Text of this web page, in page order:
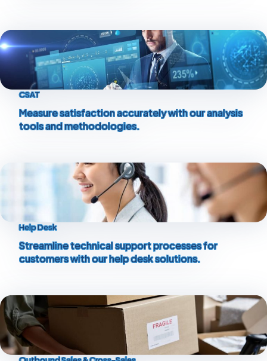
CSAT
Measure satisfaction accurately with our analysis
tools and methodologies.
Help Desk
Streamline technical support processes for
customers with our help desk solutions.